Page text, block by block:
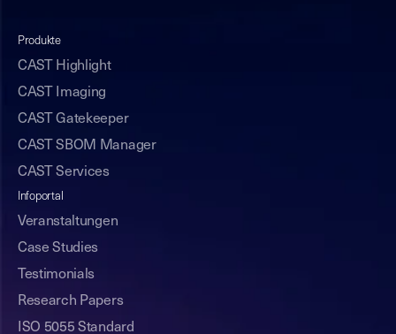
Produkte
CAST Highlight
CAST Imaging
CAST Gatekeeper
CAST SBOM Manager
CAST Services
Infoportal
Veranstaltungen
Case Studies
Testimonials
Research Papers
ISO 5055 Standard